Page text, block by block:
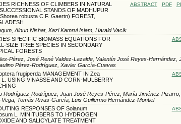
RICHNESS OF CLIMBERS IN NATURAL
STANDS OF MADHUPUR
robusta C.F. Gaertn) FOREST,
ABSTRACT PDF
Ainun Nishat, Kazi Kamrul Islam, Harald Vacik
SPECIFIC BIOMASS EQUATIONS FOR
SIZE TREE SPECIES IN SECONDARY
FORESTS
Pérez, José René Valdez-Lazalde, Valentín José Reyes-Hernández,
Pérez-Rodríguez, Xavier García-Cuevas
frugiperda MANAGEMENT IN Zea
USING VINASSE AND CORN-MULBERRY
Rodríguez-Rodríguez, Juan José Reyes-Pérez, María Jiménez-
Tomás Rivas-García, Luis Guillermo Hernández-Montiel
RESPONSES OF Solanum
L. MINITUBERS TO HYDROGEN
AND SALICYLATE TREATMENT